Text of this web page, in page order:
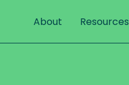
About Resources